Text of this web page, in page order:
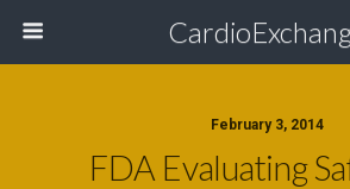
February 3, 2014
FDA Evaluating